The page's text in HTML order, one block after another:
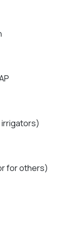
irrigators)
for others)